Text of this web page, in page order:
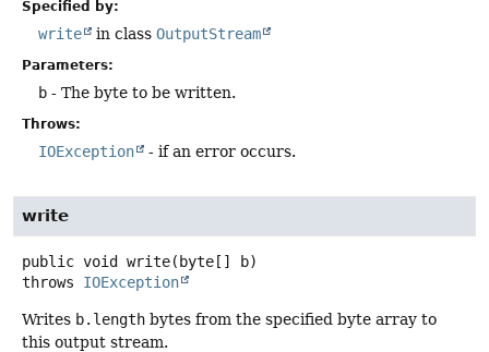
Specified by:
write in class OutputStream
Parameters:
b - The byte to be written.
Throws:
IOException - if an error occurs.
write
public void write(byte[] b)
throws IOException
Writes b.length bytes from the specified byte array to
this output stream.